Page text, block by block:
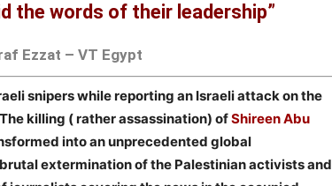
the words of their leadership”
Ezzat – VT Egypt
snipers while reporting an Israeli attack on the
killing ( rather assassination) ofShireen Abu
into an unprecedented global
extermination of the Palestinian activists and